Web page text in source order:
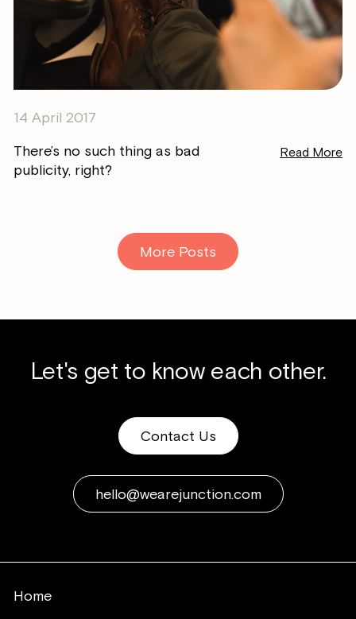
14 April 2017
There’s no such thing as bad
publicity, right?
Read More
More Posts
Let's get to know each other.
Contact Us
hello@wearejunction.com
Home